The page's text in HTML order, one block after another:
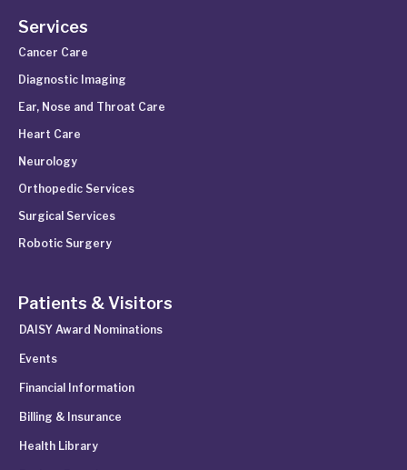
Services
Cancer Care
Diagnostic Imaging
Ear, Nose and Throat Care
Heart Care
Neurology
Orthopedic Services
Surgical Services
Robotic Surgery
Patients & Visitors
DAISY Award Nominations
Events
Financial Information
Billing & Insurance
Health Library